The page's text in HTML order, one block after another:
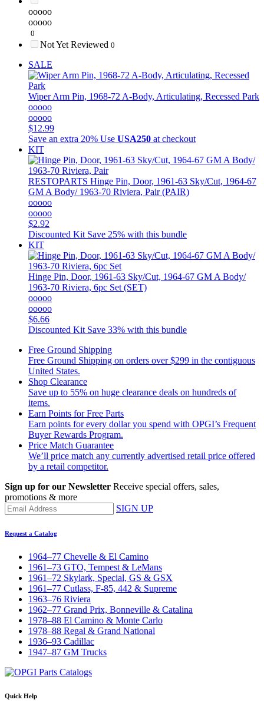
ooooo
ooooo
0
Not Yet Reviewed 0
SALE
Wiper Arm Pin, 1968-72 A-Body, Articulating, Recessed Park
ooooo
ooooo
$12.99
Save an extra 20% Use USA250 at checkout
KIT
RESTOPARTS Hinge Pin, Door, 1961-63 Sky/Cut, 1964-67
GM A Body/ 1963-70 Riviera, Pair (PAIR)
ooooo
ooooo
$2.92
Discounted Kit Save 25% with this bundle
KIT
Hinge Pin, Door, 1961-63 Sky/Cut, 1964-67 GM A Body/
1963-70 Riviera, 6pc Set (SET)
ooooo
ooooo
$6.66
Discounted Kit Save 33% with this bundle
Free Ground Shipping
Free Ground Shipping on orders over $299 in the contiguous
United States.
Shop Clearance
Save up to 55% on huge clearance deals on hundreds of
items.
Earn Points for Free Parts
Earn points for every dollar you spend with OPGI’s Frequent
Buyer Rewards Program.
Price Match Guarantee
We’ll price match any currently advertised retail price offered
by a retail competitor.
Sign up for our Newsletter Receive special offers, sales,
promotions & more
SIGN UP
Request a Catalog
1964–77 Chevelle & El Camino
1961–73 GTO, Tempest & LeMans
1961–72 Skylark, Special, GS & GSX
1961–77 Cutlass, F-85, 442 & Supreme
1963–76 Riviera
1962–77 Grand Prix, Bonneville & Catalina
1978–88 El Camino & Monte Carlo
1978–88 Regal & Grand National
1936–93 Cadillac
1947–87 GM Trucks
Quick Help